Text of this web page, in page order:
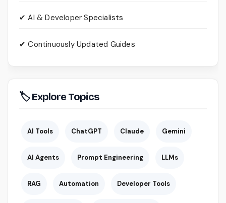
✔ AI & Developer Specialists
✔ Continuously Updated Guides
🏷 Explore Topics
AI Tools ChatGPT Claude Gemini
AI Agents Prompt Engineering LLMs
RAG Automation Developer Tools